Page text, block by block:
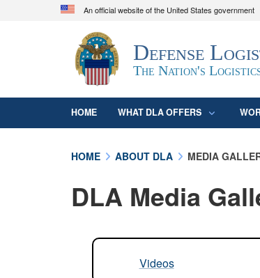
An official website of the United States government
Official websites use .mil
A.mil
website belongs to an
organization in the United States.
Defense
The Nation's
HOME WHAT DLA OFFERS
HOME ABOUT DLA MEDIA
DLA Media
Videos